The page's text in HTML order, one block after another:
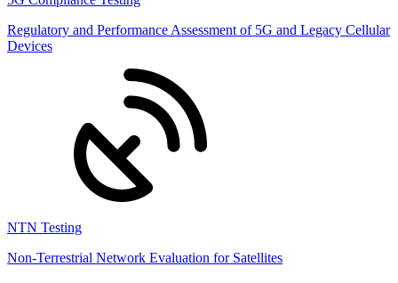
Regulatory and Performance Assessment of 5G and Legacy Cellular
Devices
NTN Testing
Non-Terrestrial Network Evaluation for Satellites